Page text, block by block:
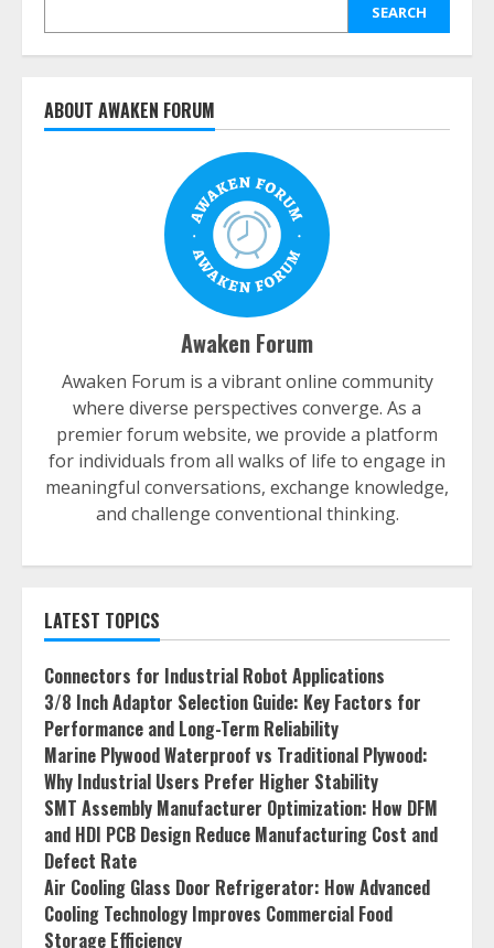
SEARCH
ABOUT AWAKEN FORUM
Awaken Forum
Awaken Forum is a vibrant online community
where diverse perspectives converge. As a
premier forum website, we provide a platform
for individuals from all walks of life to engage in
meaningful conversations, exchange knowledge,
and challenge conventional thinking.
LATEST TOPICS
Connectors for Industrial Robot Applications
3/8 Inch Adaptor Selection Guide: Key Factors for
Performance and Long-Term Reliability
Marine Plywood Waterproof vs Traditional Plywood:
Why Industrial Users Prefer Higher Stability
SMT Assembly Manufacturer Optimization: How DFM
and HDI PCB Design Reduce Manufacturing Cost and
Defect Rate
Air Cooling Glass Door Refrigerator: How Advanced
Cooling Technology Improves Commercial Food
Storage Efficiency